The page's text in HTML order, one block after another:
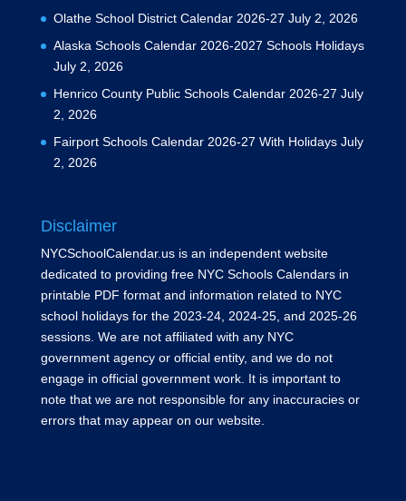
Olathe School District Calendar 2026-27 July 2, 2026
Alaska Schools Calendar 2026-2027 Schools Holidays
July 2, 2026
Henrico County Public Schools Calendar 2026-27 July
2, 2026
Fairport Schools Calendar 2026-27 With Holidays July
2, 2026
Disclaimer
NYCSchoolCalendar.us is an independent website
dedicated to providing free NYC Schools Calendars in
printable PDF format and information related to NYC
school holidays for the 2023-24, 2024-25, and 2025-26
sessions. We are not affiliated with any NYC
government agency or official entity, and we do not
engage in official government work. It is important to
note that we are not responsible for any inaccuracies or
errors that may appear on our website.